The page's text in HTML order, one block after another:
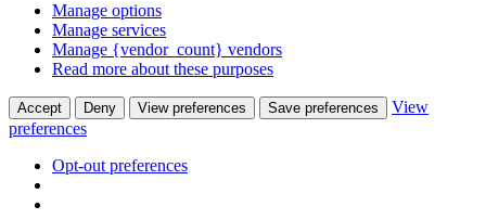
Manage options
Manage services
Manage {vendor_count} vendors
Read more about these purposes
Accept Deny View preferences Save preferences
View
preferences
Opt-out preferences